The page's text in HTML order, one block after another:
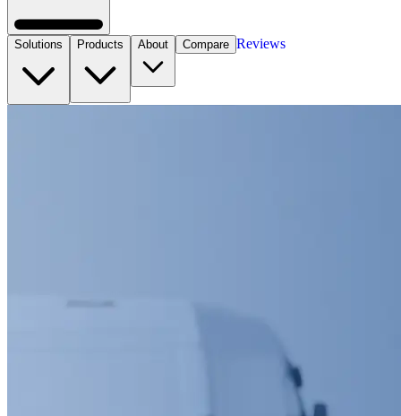
Solutions Products About Compare Reviews